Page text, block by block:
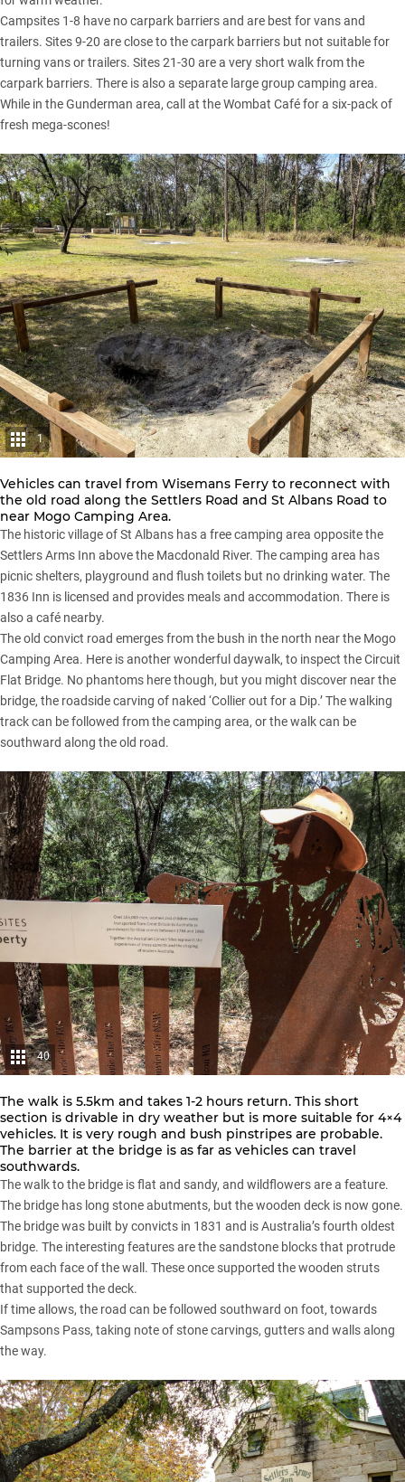
Campsites 1-8 have no carpark barriers and are best for vans and
trailers. Sites 9-20 are close to the carpark barriers but not suitable for
turning vans or trailers. Sites 21-30 are a very short walk from the
carpark barriers. There is also a separate large group camping area.
While in the Gunderman area, call at the Wombat Café for a six-pack of
fresh mega-scones!
1
Vehicles can travel from Wisemans Ferry to reconnect with
the old road along the Settlers Road and St Albans Road to
near Mogo Camping Area.
The historic village of St Albans has a free camping area opposite the
Settlers Arms Inn above the Macdonald River. The camping area has
picnic shelters, playground and flush toilets but no drinking water. The
1836 Inn is licensed and provides meals and accommodation. There is
also a café nearby.
The old convict road emerges from the bush in the north near the Mogo
Camping Area. Here is another wonderful daywalk, to inspect the Circuit
Flat Bridge. No phantoms here though, but you might discover near the
bridge, the roadside carving of naked ‘Collier out for a Dip.’ The walking
track can be followed from the camping area, or the walk can be
southward along the old road.
40
The walk is 5.5km and takes 1-2 hours return. This short
section is drivable in dry weather but is more suitable for 4×4
vehicles. It is very rough and bush pinstripes are probable.
The barrier at the bridge is as far as vehicles can travel
southwards.
The walk to the bridge is flat and sandy, and wildflowers are a feature.
The bridge has long stone abutments, but the wooden deck is now gone.
The bridge was built by convicts in 1831 and is Australia’s fourth oldest
bridge. The interesting features are the sandstone blocks that protrude
from each face of the wall. These once supported the wooden struts
that supported the deck.
If time allows, the road can be followed southward on foot, towards
Sampsons Pass, taking note of stone carvings, gutters and walls along
the way.